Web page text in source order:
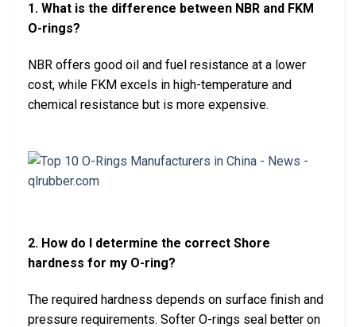
1. What is the difference between NBR and FKM
O-rings?
NBR offers good oil and fuel resistance at a lower
cost, while FKM excels in high-temperature and
chemical resistance but is more expensive.
2. How do I determine the correct Shore
hardness for my O-ring?
The required hardness depends on surface finish and
pressure requirements. Softer O-rings seal better on